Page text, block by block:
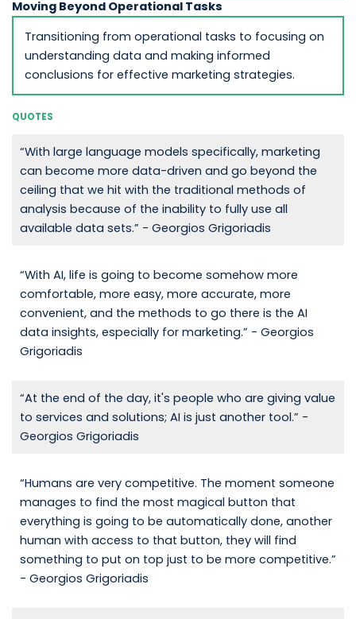
Moving Beyond Operational Tasks
Transitioning from operational tasks to focusing on
understanding data and making informed
conclusions for effective marketing strategies.
QUOTES
“With large language models specifically, marketing
can become more data-driven and go beyond the
ceiling that we hit with the traditional methods of
analysis because of the inability to fully use all
available data sets.” - Georgios Grigoriadis
“With AI, life is going to become somehow more
comfortable, more easy, more accurate, more
convenient, and the methods to go there is the AI
data insights, especially for marketing.” - Georgios
Grigoriadis
“At the end of the day, it's people who are giving value
to services and solutions; AI is just another tool.” -
Georgios Grigoriadis
“Humans are very competitive. The moment someone
manages to find the most magical button that
everything is going to be automatically done, another
human with access to that button, they will find
something to put on top just to be more competitive.”
- Georgios Grigoriadis